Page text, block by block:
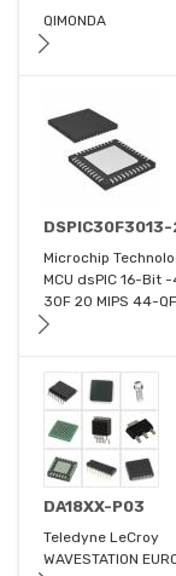
QIMONDA
Microchip
MCU dsPIC 16-Bit
30F 20 MIPS 44-
DA18XX-P03
Teledyne LeCroy
WAVESTATION